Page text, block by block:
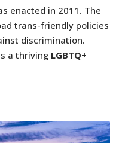
enacted in 2011. The
trans-friendly policies
discrimination.
a thriving LGBTQ+